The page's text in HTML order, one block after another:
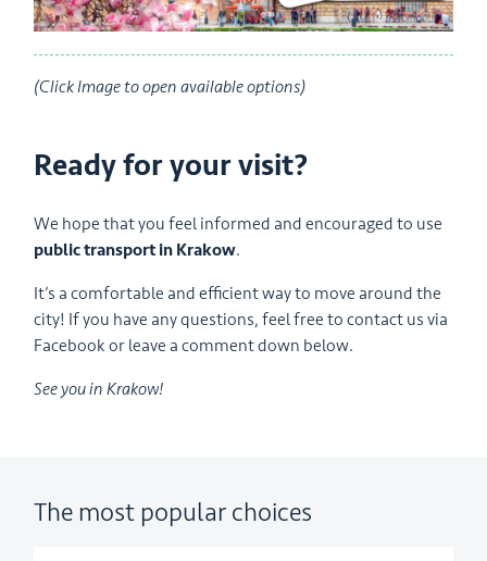
(Click Image to open available options)
Ready for your visit?
We hope that you feel informed and encouraged to use
public transport in Krakow.
It’s a comfortable and efficient way to move around the
city! If you have any questions, feel free to contact us via
Facebook or leave a comment down below.
See you in Krakow!
The most popular choices